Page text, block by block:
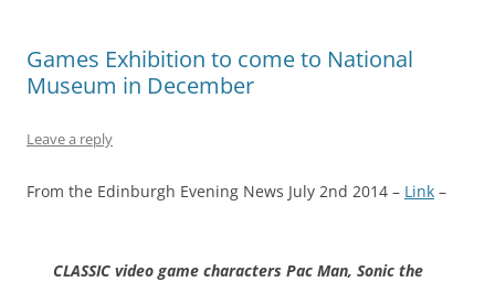
Games Exhibition to come to National
Museum in December
Leave a reply
From the Edinburgh Evening News July 2nd 2014 – Link –
CLASSIC video game characters Pac Man, Sonic the